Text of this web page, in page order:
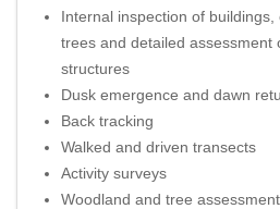
Internal inspection of
trees and detailed assessment
structures
Dusk emergence and dawn
Back tracking
Walked and driven transects
Activity surveys
Woodland and tree assessment